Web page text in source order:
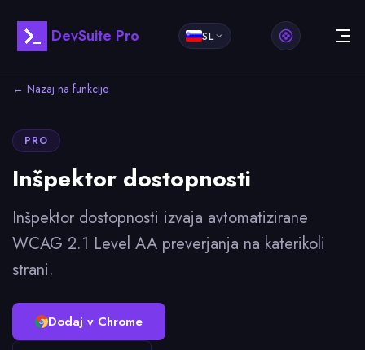
DevSuite Pro SL
← Nazaj na funkcije
PRO
Inšpektor dostopnosti
Inšpektor dostopnosti izvaja avtomatizirane
WCAG 2.1 Level AA preverjanja na katerikoli
strani.
Dodaj v Chrome